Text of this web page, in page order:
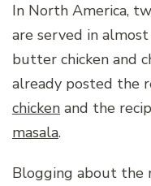
In North America,
are served in
butter chicken and
already posted the
chicken and the
masala.
Blogging about the